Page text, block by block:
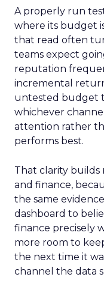
A properly run
where its budget
that read often
teams expect
reputation
incremental
untested budget
whichever
attention rather
performs best.
That clarity
and finance,
the same
dashboard to
finance precisely
more room to
the next time it
channel the data